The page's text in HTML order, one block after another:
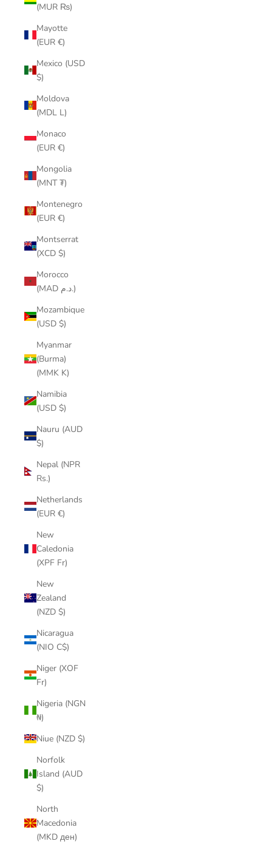
(MUR ₨)
Mayotte
(EUR €)
Mexico (USD
$)
Moldova
(MDL L)
Monaco
(EUR €)
Mongolia
(MNT ₮)
Montenegro
(EUR €)
Montserrat
(XCD $)
Morocco
(MAD د.م.)
Mozambique
(USD $)
Myanmar
(Burma)
(MMK K)
Namibia
(USD $)
Nauru (AUD
$)
Nepal (NPR
Rs.)
Netherlands
(EUR €)
New
Caledonia
(XPF Fr)
New
Zealand
(NZD $)
Nicaragua
(NIO C$)
Niger (XOF
Fr)
Nigeria (NGN
₦)
Niue (NZD $)
Norfolk
Island (AUD
$)
North
Macedonia
(MKD ден)